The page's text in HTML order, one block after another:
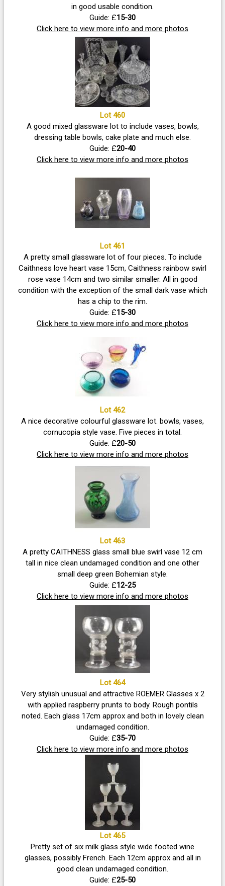
in good usable condition.
Guide: £15-30
Click here to view more info and more photos
Lot 460
A good mixed glassware lot to include vases, bowls,
dressing table bowls, cake plate and much else.
Guide: £20-40
Click here to view more info and more photos
Lot 461
A pretty small glassware lot of four pieces. To include
Caithness love heart vase 15cm, Caithness rainbow swirl
rose vase 14cm and two similar smaller. All in good
condition with the exception of the small dark vase which
has a chip to the rim.
Guide: £15-30
Click here to view more info and more photos
Lot 462
A nice decorative colourful glassware lot. bowls, vases,
cornucopia style vase. Five pieces in total.
Guide: £20-50
Click here to view more info and more photos
Lot 463
A pretty CAITHNESS glass small blue swirl vase 12 cm
tall in nice clean undamaged condition and one other
small deep green Bohemian style.
Guide: £12-25
Click here to view more info and more photos
Lot 464
Very stylish unusual and attractive ROEMER Glasses x 2
with applied raspberry prunts to body. Rough pontils
noted. Each glass 17cm approx and both in lovely clean
undamaged condition.
Guide: £35-70
Click here to view more info and more photos
Lot 465
Pretty set of six milk glass style wide footed wine
glasses, possibly French. Each 12cm approx and all in
good clean undamaged condition.
Guide: £25-50